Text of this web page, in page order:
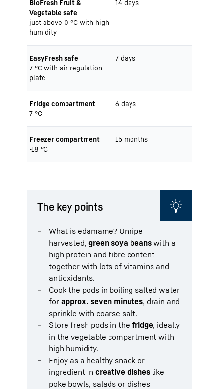
BioFresh Fruit &
Vegetable safe
just above 0 °C with high
humidity
14 days
EasyFresh safe
7 °C with air regulation
plate
7 days
Fridge compartment
7 °C
6 days
Freezer compartment
-18 °C
15 months
The key points
What is edamame? Unripe
harvested, green soya beans with a
high protein and fibre content
together with lots of vitamins and
antioxidants.
Cook the pods in boiling salted water
for approx. seven minutes, drain and
sprinkle with coarse salt.
Store fresh pods in the fridge, ideally
in the vegetable compartment with
high humidity.
Enjoy as a healthy snack or
ingredient in creative dishes like
poke bowls, salads or dishes